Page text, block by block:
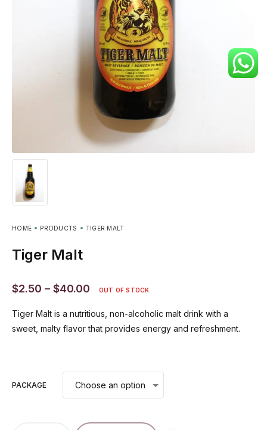
HOME PRODUCTS TIGER MALT
Tiger Malt
$2.50 – $40.00 OUT OF STOCK
Tiger Malt is a nutritious, non-alcoholic malt drink with a
sweet, malty flavor that provides energy and refreshment.
PACKAGE